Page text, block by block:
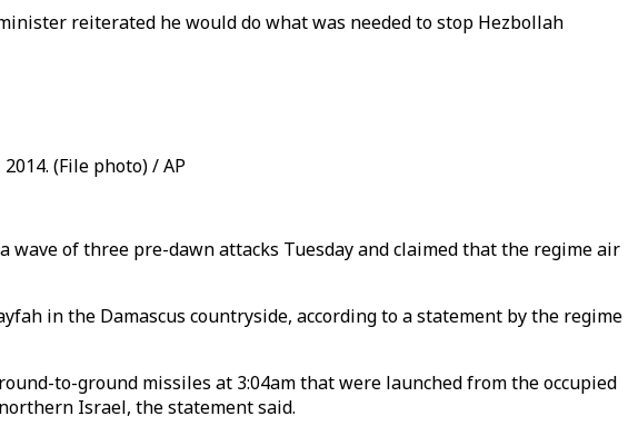
reiterated he would do what was needed to stop Hezbollah
(File photo) / AP
of three pre-dawn attacks Tuesday and claimed that the regime air
in the Damascus countryside, according to a statement by the regime
to-ground missiles at 3:04am that were launched from the occupied
Israel, the statement said.